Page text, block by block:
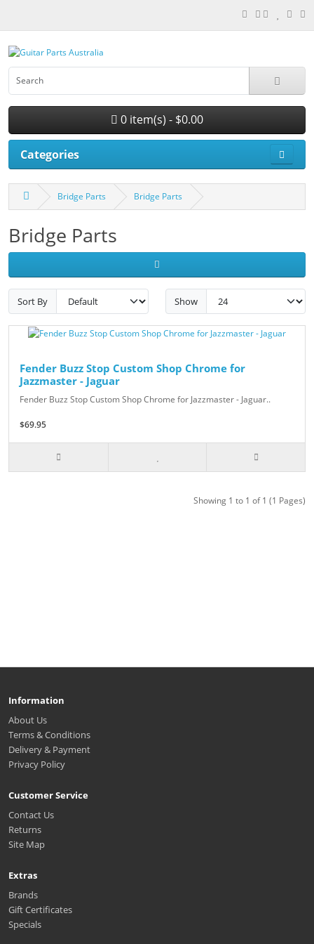
0 item(s) - $0.00
Categories
Bridge Parts Bridge Parts
Bridge Parts
Sort By Show
Fender Buzz Stop Custom Shop Chrome for
Jazzmaster - Jaguar
Fender Buzz Stop Custom Shop Chrome for Jazzmaster - Jaguar..
$69.95
Showing 1 to 1 of 1 (1 Pages)
Information
About Us
Terms & Conditions
Delivery & Payment
Privacy Policy
Customer Service
Contact Us
Returns
Site Map
Extras
Brands
Gift Certificates
Specials